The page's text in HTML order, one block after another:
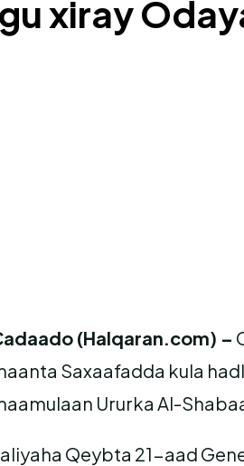
xiray
(Halqaran.com) –
Saxaafadda kula
Ururka Al-
Qeybta 21-aad